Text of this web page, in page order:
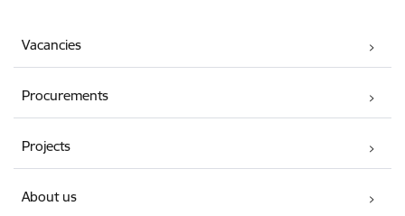
Vacancies
Procurements
Projects
About us